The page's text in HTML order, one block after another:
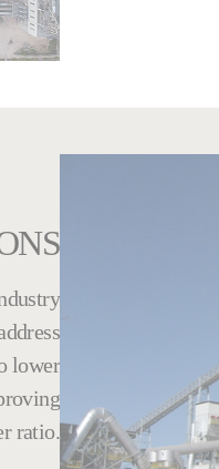
lower
ratio.